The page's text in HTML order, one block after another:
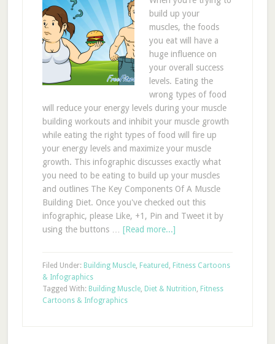
build up your
muscles, the foods
you eat will have a
huge influence on
your overall success
levels. Eating the
wrong types of food
will reduce your energy levels during your muscle
building workouts and inhibit your muscle growth
while eating the right types of food will fire up
your energy levels and maximize your muscle
growth. This infographic discusses exactly what
you need to be eating to build up your muscles
and outlines The Key Components Of A Muscle
Building Diet. Once you've checked out this
infographic, please Like, +1, Pin and Tweet it by
using the buttons … [Read more...]
Filed Under: Building Muscle, Featured , Fitness Cartoons
& Infographics
Tagged With: Building Muscle, Diet & Nutrition, Fitness
Cartoons & Infographics